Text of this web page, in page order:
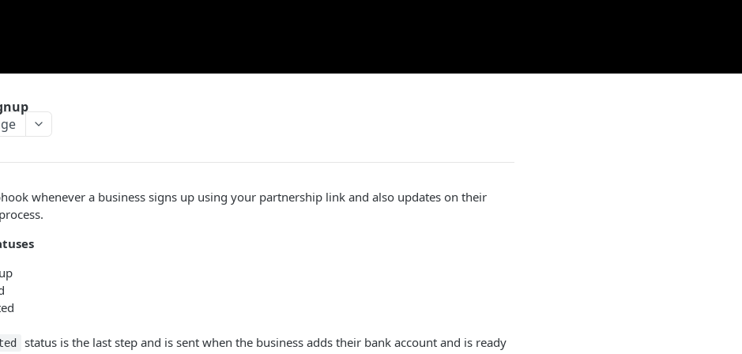
whenever a business signs up using your partnership link and also updates on their
status is the last step and is sent when the business adds their bank account and is ready